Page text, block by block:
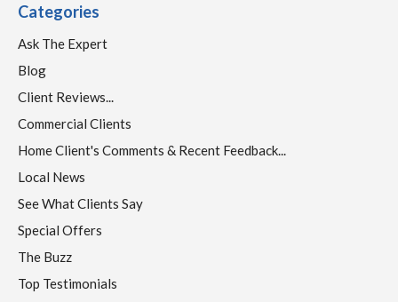
Categories
Ask The Expert
Blog
Client Reviews...
Commercial Clients
Home Client's Comments & Recent Feedback...
Local News
See What Clients Say
Special Offers
The Buzz
Top Testimonials